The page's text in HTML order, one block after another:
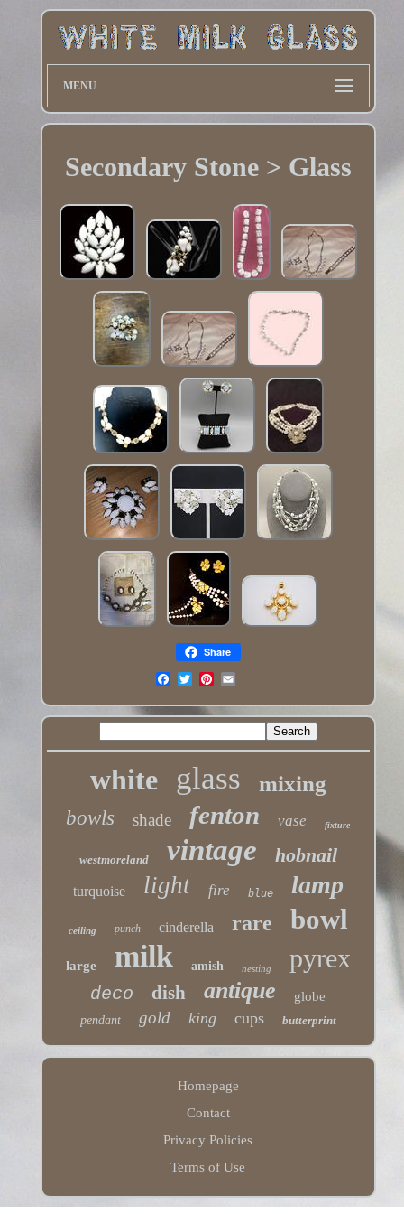
MENU
Secondary Stone > Glass
Share
white glass mixing
bowls shade fenton vase fixture
westmoreland vintage hobnail
turquoise light fire blue lamp
ceiling punch cinderella rare bowl
large milk amish nesting pyrex
deco dish antique globe
pendant gold king cups butterprint
Homepage
Contact
Privacy Policies
Terms of Use